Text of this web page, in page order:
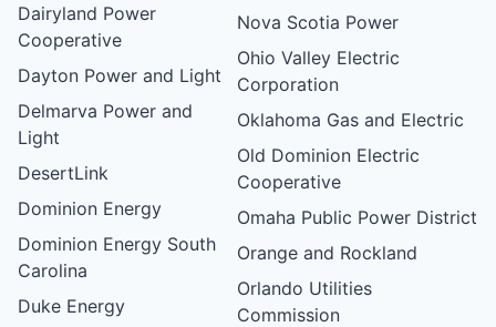
Dairyland Power
Cooperative
Dayton Power and Light
Delmarva Power and
Light
DesertLink
Dominion Energy
Dominion Energy South
Carolina
Duke Energy
Nova Scotia Power
Ohio Valley Electric
Corporation
Oklahoma Gas and Electric
Old Dominion Electric
Cooperative
Omaha Public Power District
Orange and Rockland
Orlando Utilities
Commission